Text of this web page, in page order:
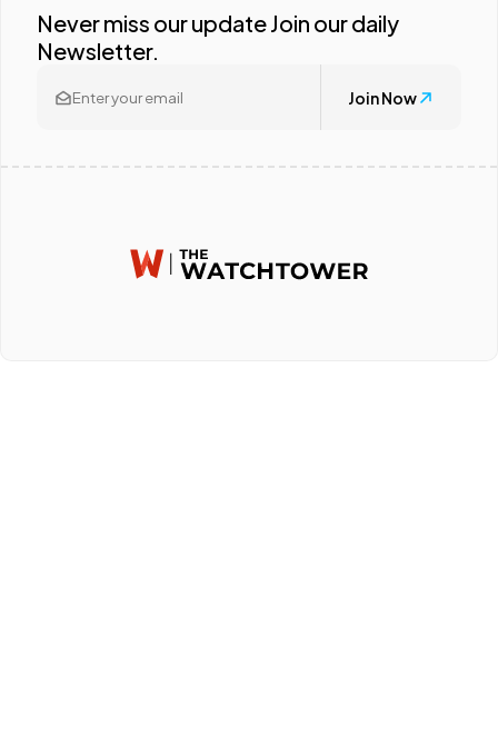
Never miss our update Join our daily
Newsletter.
Join Now